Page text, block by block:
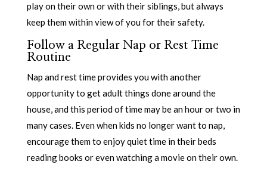
play on their own or with their siblings, but always
keep them within view of you for their safety.
Follow a Regular Nap or Rest Time
Routine
Nap and rest time provides you with another
opportunity to get adult things done around the
house, and this period of time may be an hour or two in
many cases. Even when kids no longer want to nap,
encourage them to enjoy quiet time in their beds
reading books or even watching a movie on their own.